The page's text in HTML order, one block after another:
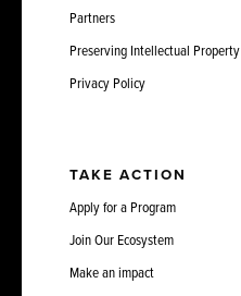
Partners
Preserving Intellectual Property
Privacy Policy
TAKE ACTION
Apply for a Program
Join Our Ecosystem
Make an impact